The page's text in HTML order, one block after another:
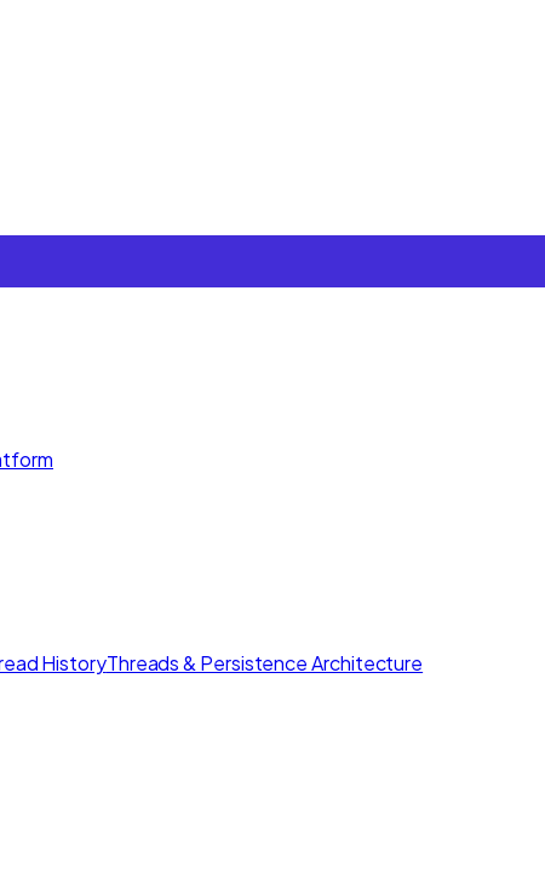
HistoryThreads & Persistence Architecture